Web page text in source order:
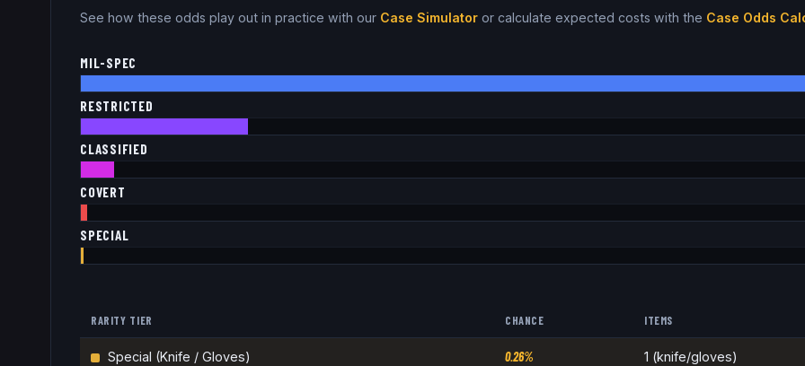
See how these odds play out in practice with our Case Simulator or calculate expected costs with the Case Odds
MIL-SPEC
RESTRICTED
CLASSIFIED
COVERT
SPECIAL
RARITY TIER CHANCE ITEMS
Special (Knife / Gloves) 0.26% 1 (knife/gloves)